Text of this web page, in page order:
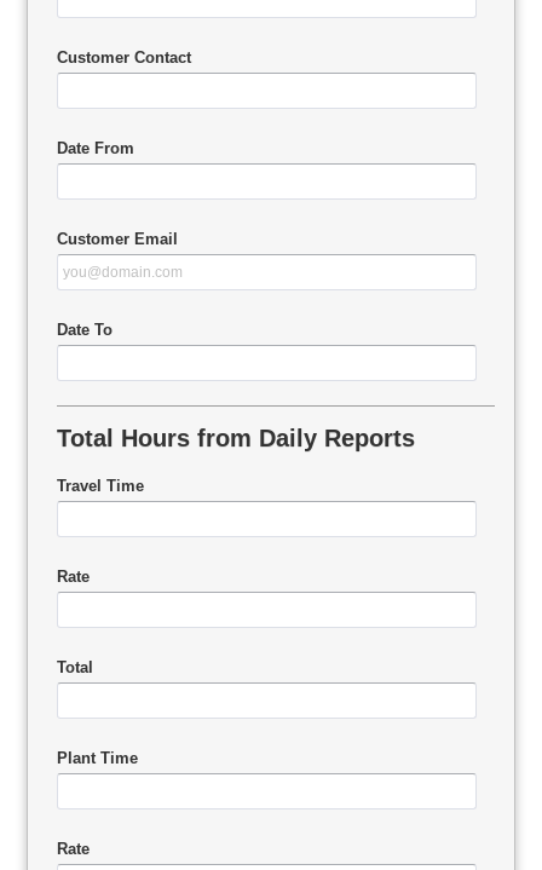
Customer Contact
Date From
Customer Email
Date To
Total Hours from Daily Reports
Travel Time
Rate
Total
Plant Time
Rate